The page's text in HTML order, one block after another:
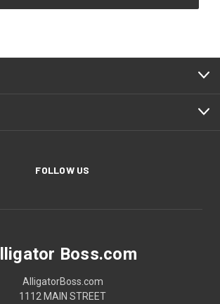
FOLLOW US
Boss.com
AlligatorBoss.com
1112 MAIN STREET